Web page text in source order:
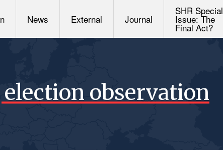
News External Journal
SHR Special
Issue: The
Final Act?
observation